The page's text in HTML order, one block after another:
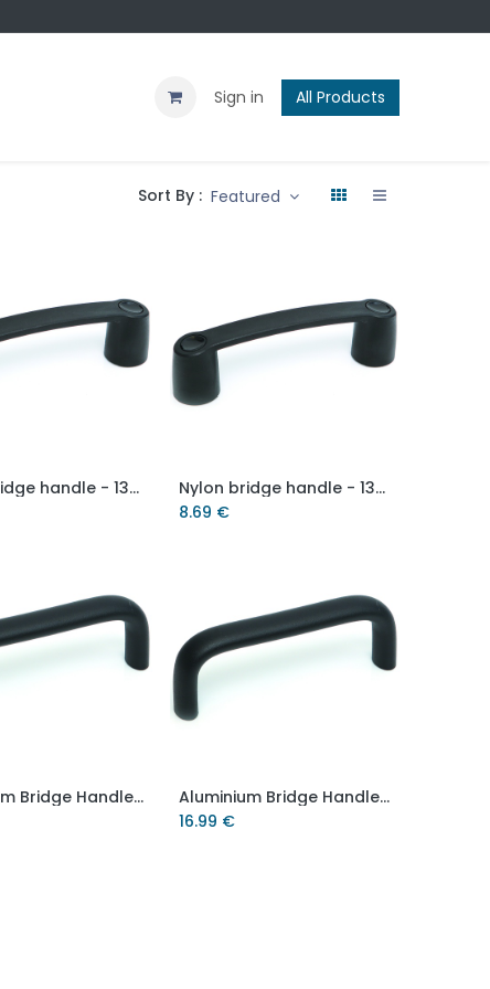
Sign in All Products
Sort By : Featured
Add to Cart
Nylon bridge handle - 132mm hole centre
Add to Cart
Nylon bridge handle - 132mm hole centre - M8 brass thread
8.69 €
Add to Cart
Aluminium Bridge Handle - 112mm hole centre - M8 thread
Add to Cart
Aluminium Bridge Handle - 128mm hole centre - M6 thread
16.99 €